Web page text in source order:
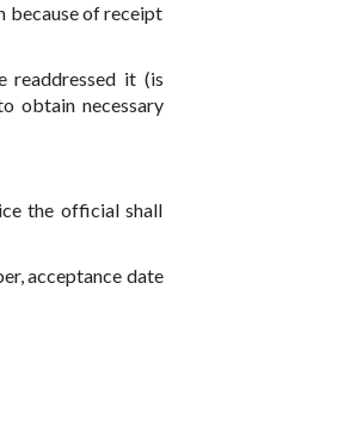
because of receipt
readdressed it (is
obtain necessary
the official shall
acceptance date